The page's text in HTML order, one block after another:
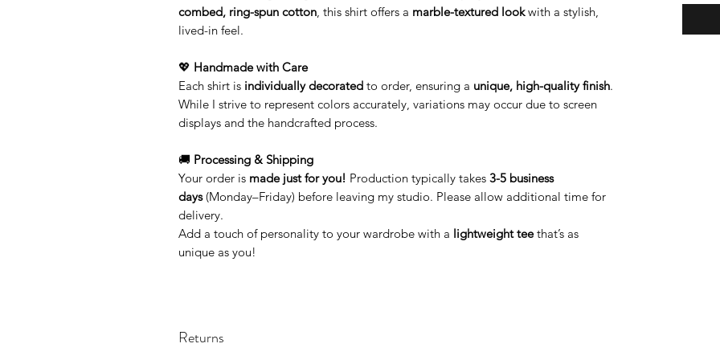
combed, ring-spun cotton , this shirt offers a marble-textured lookwith a stylish,
lived-in feel.
💖 Handmade with Care
Each shirt is individually decorated to order, ensuring a unique, high-quality finish.
While I strive to represent colors accurately, variations may occur due to screen
displays and the handcrafted process.
🚚 Processing & Shipping
Your order is made just for you! Production typically takes 3-5 business
days(Monday–Friday) before leaving my studio. Please allow additional time for
delivery.
Add a touch of personality to your wardrobe with a lightweight teethat’s as
unique as you!
Returns